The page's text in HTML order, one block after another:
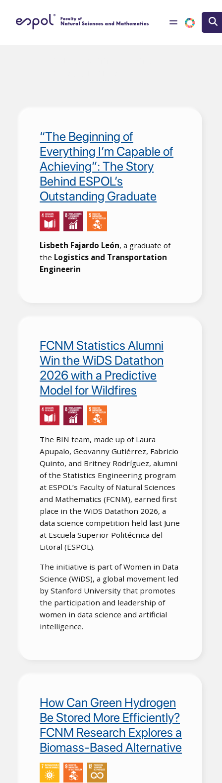
Skip to main content
“The Beginning of
Everything I’m Capable of
Achieving”: The Story
Behind ESPOL’s
Outstanding Graduate
Lisbeth Fajardo León, a graduate of
the Logistics and Transportation
Engineerin
FCNM Statistics Alumni
Win the WiDS Datathon
2026 with a Predictive
Model for Wildfires
The BIN team, made up of Laura
Apupalo, Geovanny Gutiérrez, Fabricio
Quinto, and Britney Rodríguez, alumni
of the Statistics Engineering program
at ESPOL’s Faculty of Natural Sciences
and Mathematics (FCNM), earned first
place in the WiDS Datathon 2026, a
data science competition held last June
at Escuela Superior Politécnica del
Litoral (ESPOL).
The initiative is part of Women in Data
Science (WiDS), a global movement led
by Stanford University that promotes
the participation and leadership of
women in data science and artificial
intelligence.
How Can Green Hydrogen
Be Stored More Efficiently?
FCNM Research Explores a
Biomass-Based Alternative